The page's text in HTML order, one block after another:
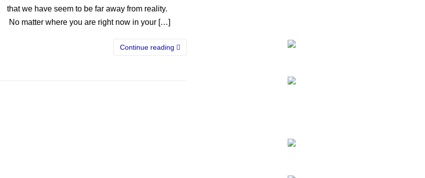
that we have seem to be far away from reality.
No matter where you are right now in your […]
Continue reading